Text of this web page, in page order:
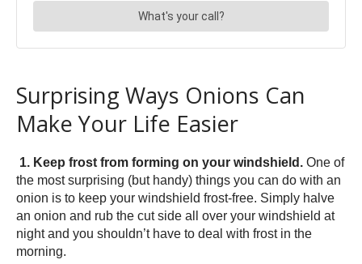
Surprising Ways Onions Can
Make Your Life Easier
1. Keep frost from forming on your windshield. One of
the most surprising (but handy) things you can do with an
onion is to keep your windshield frost-free. Simply halve
an onion and rub the cut side all over your windshield at
night and you shouldn’t have to deal with frost in the
morning.